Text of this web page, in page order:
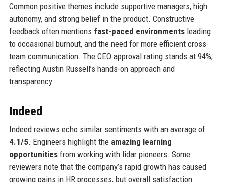
Common positive themes include supportive managers, high
autonomy, and strong belief in the product. Constructive
feedback often mentions fast-paced environmentsleading
to occasional burnout, and the need for more efficient cross-
team communication. The CEO approval rating stands at 94%,
reflecting Austin Russell’s hands-on approach and
transparency.
Indeed
Indeed reviews echo similar sentiments with an average of
4.1/5. Engineers highlight the amazing learning
opportunitiesfrom working with lidar pioneers. Some
reviewers note that the company’s rapid growth has caused
growing pains in HR processes, but overall satisfaction